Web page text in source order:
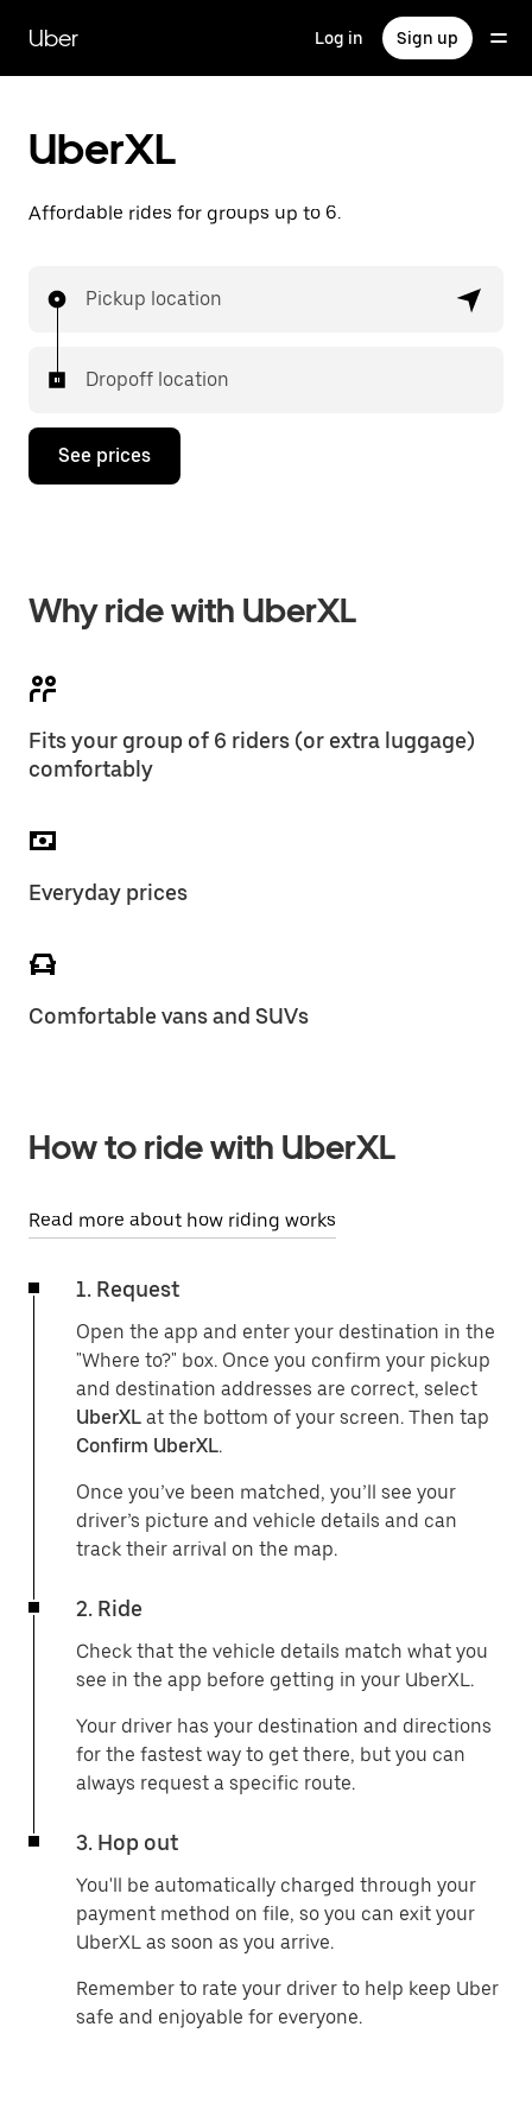
main
content
Uber Log in Sign up
UberXL
Affordable rides for groups up to 6.
Pickup location
Dropoff location
See prices
Why ride with UberXL
Fits your group of 6 riders (or extra luggage)
comfortably
Everyday prices
Comfortable vans and SUVs
How to ride with UberXL
Read more about how riding works
1. Request
Open the app and enter your destination in the
"Where to?" box. Once you confirm your pickup
and destination addresses are correct, select
UberXL at the bottom of your screen. Then tap
Confirm UberXL.
Once you’ve been matched, you’ll see your
driver’s picture and vehicle details and can
track their arrival on the map.
2. Ride
Check that the vehicle details match what you
see in the app before getting in your UberXL.
Your driver has your destination and directions
for the fastest way to get there, but you can
always request a specific route.
3. Hop out
You'll be automatically charged through your
payment method on file, so you can exit your
UberXL as soon as you arrive.
Remember to rate your driver to help keep Uber
safe and enjoyable for everyone.